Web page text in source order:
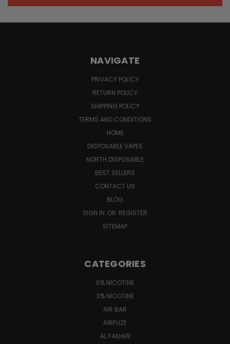
NAVIGATE
PRIVACY POLICY
RETURN POLICY
SHIPPING POLICY
TERMS AND CONDITIONS
HOME
DISPOSABLE VAPES
NORTH DISPOSABLE
BEST SELLERS
CONTACT US
BLOG
SIGN IN OR REGISTER
SITEMAP
CATEGORIES
0% NICOTINE
3% NICOTINE
AIR BAR
AIRFUZE
AL FAKHER